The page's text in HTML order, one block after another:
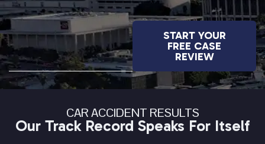
START YOUR
FREE CASE
REVIEW
CAR ACCIDENT RESULTS
Our Track Record Speaks For Itself